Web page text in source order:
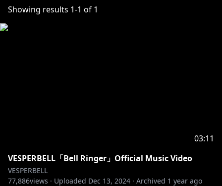
Showing results 1-1 of 1
03:11
VESPERBELL「Bell Ringer」Official Music Video
VESPERBELL
77,886views · Uploaded Dec 13, 2024 · Archived 1 year ago